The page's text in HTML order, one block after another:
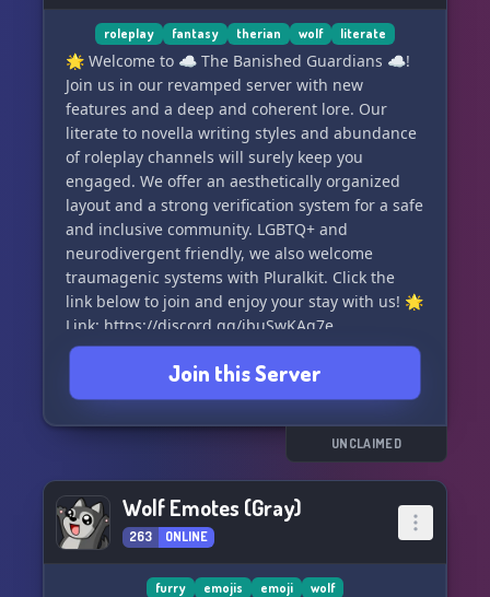
roleplay fantasy therian wolf literate
🌟 Welcome to ☁ The Banished Guardians ☁!
Join us in our revamped server with new
features and a deep and coherent lore. Our
literate to novella writing styles and abundance
of roleplay channels will surely keep you
engaged. We offer an aesthetically organized
layout and a strong verification system for a safe
and inclusive community. LGBTQ+ and
neurodivergent friendly, we also welcome
traumagenic systems with Pluralkit. Click the
link below to join and enjoy your stay with us! 🌟
Link: https://discord.gg/jbuSwKAq7e
Join this Server
UNCLAIMED
Wolf Emotes (Gray)
263 ONLINE
furry emojis emoji wolf